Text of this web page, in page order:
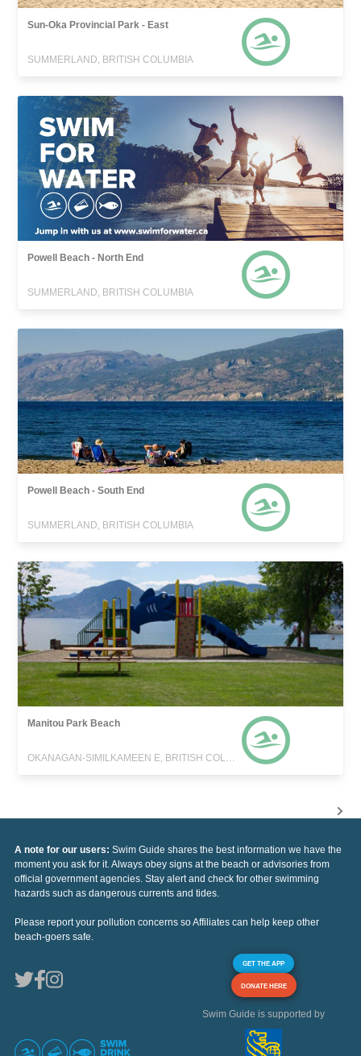
Sun-Oka Provincial Park - East
SUMMERLAND, BRITISH COLUMBIA
Powell Beach - North End
SUMMERLAND, BRITISH COLUMBIA
Powell Beach - South End
SUMMERLAND, BRITISH COLUMBIA
Manitou Park Beach
OKANAGAN-SIMILKAMEEN E, BRITISH COLUMBIA
A note for our users: Swim Guide shares the best information we have the
moment you ask for it. Always obey signs at the beach or advisories from
official government agencies. Stay alert and check for other swimming
hazards such as dangerous currents and tides.
Please report your pollution concerns so Affiliates can help keep other
beach-goers safe.
GET THE APP
DONATE HERE
Swim Guide is supported by